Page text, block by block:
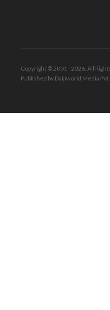
Copyright © 2001 - 2026. All
Published by Daijiworld Media Pvt